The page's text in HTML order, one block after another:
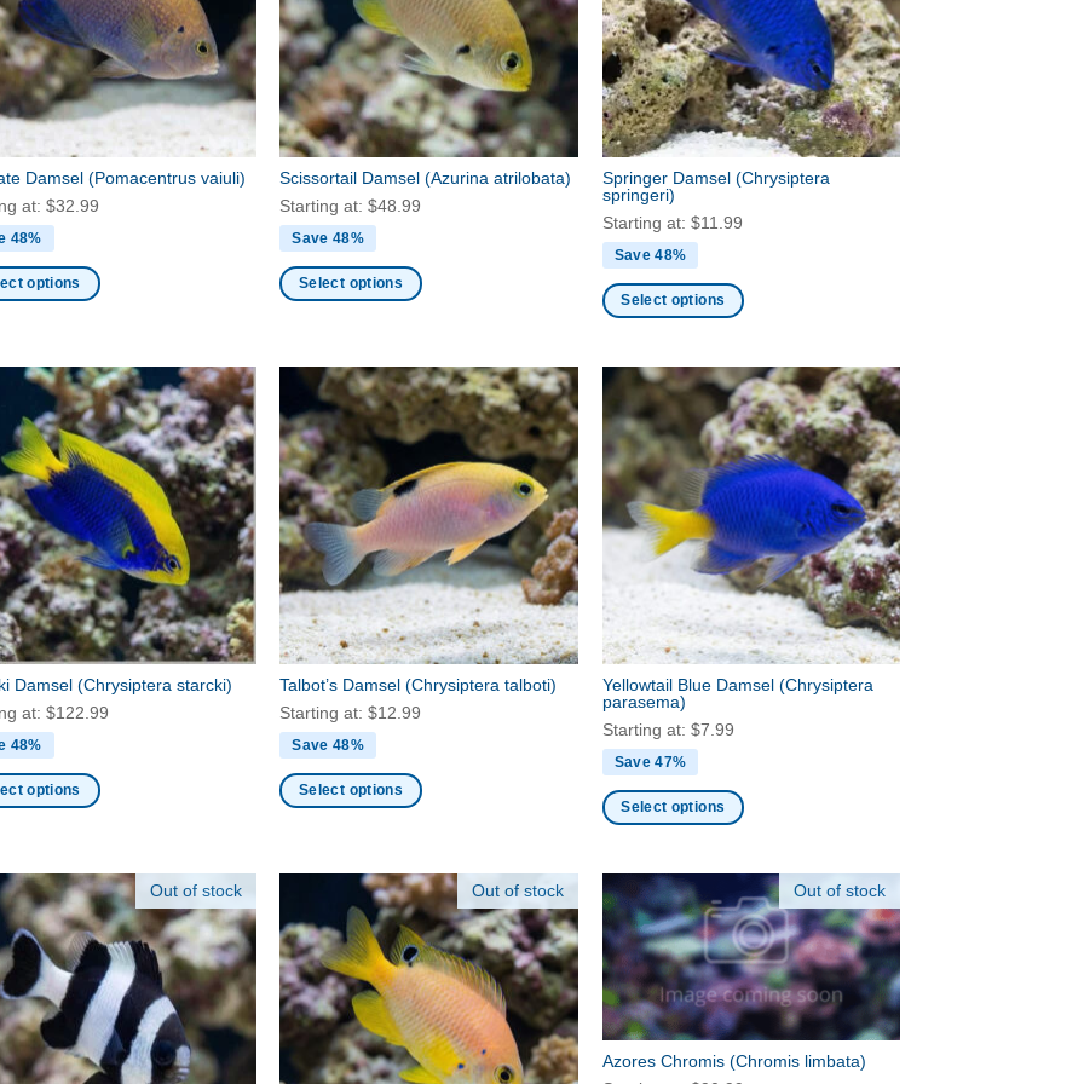
may
be
chosen
on
the
product
page
be
chosen
on
the
product
page
Damsel(Pomacentrus vaiuli)
at:$32.99
48%
options
Scissortail Damsel(Azurina atrilobata)
Starting at:$48.99
Save 48%
Select options
has
multiple
variants.
The
options
may
be
chosen
on
the
product
page
Springer Damsel (Chrysiptera
springeri)
Starting at: $11.99
Save 48%
Select options
has
multiple
variants.
The
options
may
chosen
on
the
product
page
Damsel(Chrysiptera starcki)
at:$122.99
48%
options
Talbot’s Damsel(Chrysiptera talboti)
Starting at:$12.99
Save 48%
Select options
has
variants.
The
options
may
be
chosen
Yellowtail Blue Damsel (Chrysiptera
parasema)
Starting at: $7.99
Save 47%
Select options
has
multiple
variants.
The
options
may
be
Out of stock Out of stock Out of stock
Azores Chromis (Chromis limbata)